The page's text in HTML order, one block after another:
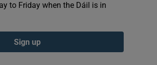
to Friday when the Dáil is in
Sign up